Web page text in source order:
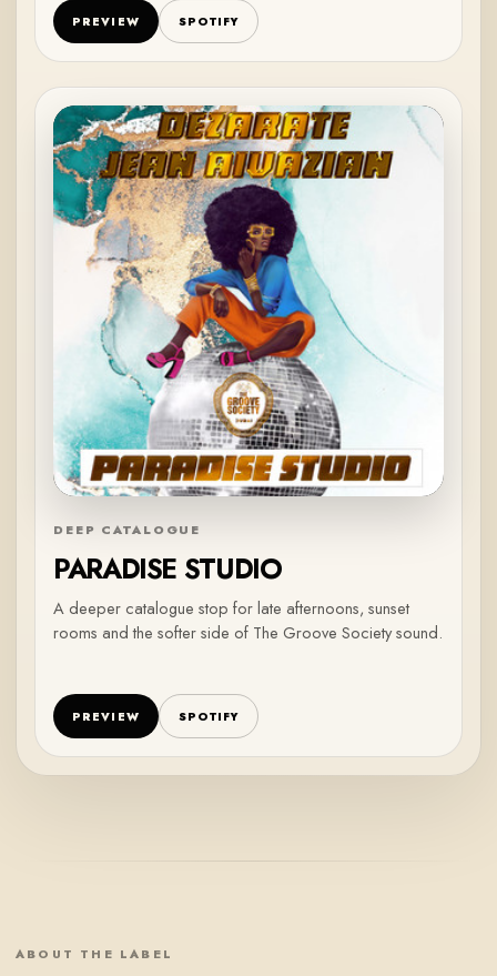
PREVIEW SPOTIFY
DEEP CATALOGUE
PARADISE STUDIO
A deeper catalogue stop for late afternoons, sunset
rooms and the softer side of The Groove Society sound.
PREVIEW SPOTIFY
ABOUT THE LABEL